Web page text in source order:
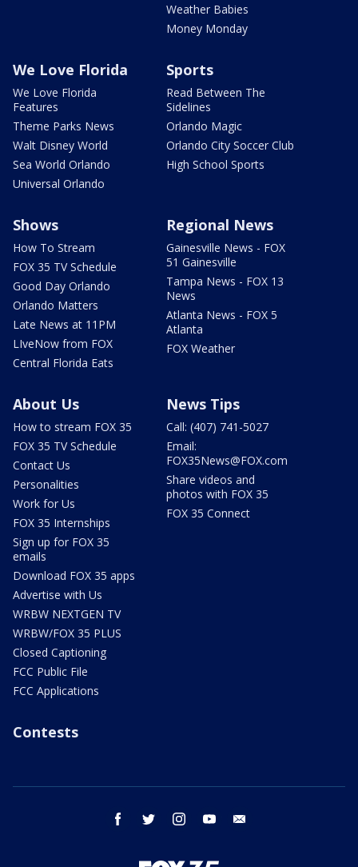
Weather Babies
Money Monday
We Love Florida
We Love Florida
Features
Theme Parks News
Walt Disney World
Sea World Orlando
Universal Orlando
Sports
Read Between The
Sidelines
Orlando Magic
Orlando City Soccer Club
High School Sports
Shows
How To Stream
FOX 35 TV Schedule
Good Day Orlando
Orlando Matters
Late News at 11PM
LIveNow from FOX
Central Florida Eats
Regional News
Gainesville News - FOX
51 Gainesville
Tampa News - FOX 13
News
Atlanta News - FOX 5
Atlanta
FOX Weather
About Us
How to stream FOX 35
FOX 35 TV Schedule
Contact Us
Personalities
Work for Us
FOX 35 Internships
Sign up for FOX 35
emails
Download FOX 35 apps
Advertise with Us
WRBW NEXTGEN TV
WRBW/FOX 35 PLUS
Closed Captioning
FCC Public File
FCC Applications
News Tips
Call: (407) 741-5027
Email:
FOX35News@FOX.com
Share videos and
photos with FOX 35
FOX 35 Connect
Contests
facebook twitter instagram youtube